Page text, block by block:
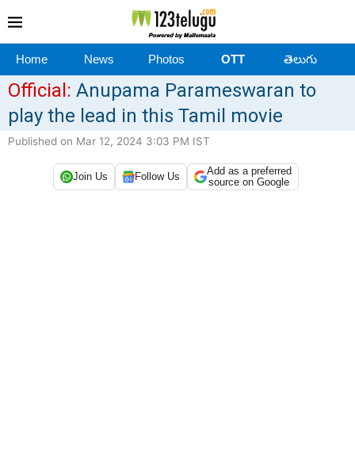
Home News Photos OTT తెలుగు
Official: Anupama Parameswaran to
play the lead in this Tamil movie
Published on Mar 12, 2024 3:03 PM IST
Join Us Follow Us
Add as a preferred
source on Google